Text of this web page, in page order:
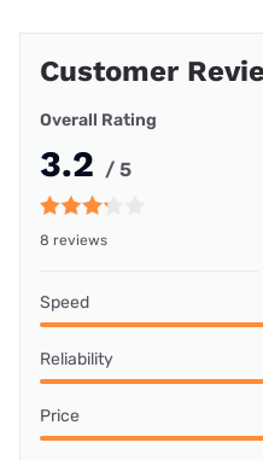
Customer
Overall Rating
3.2 / 5
8 reviews
Speed
Reliability
Price